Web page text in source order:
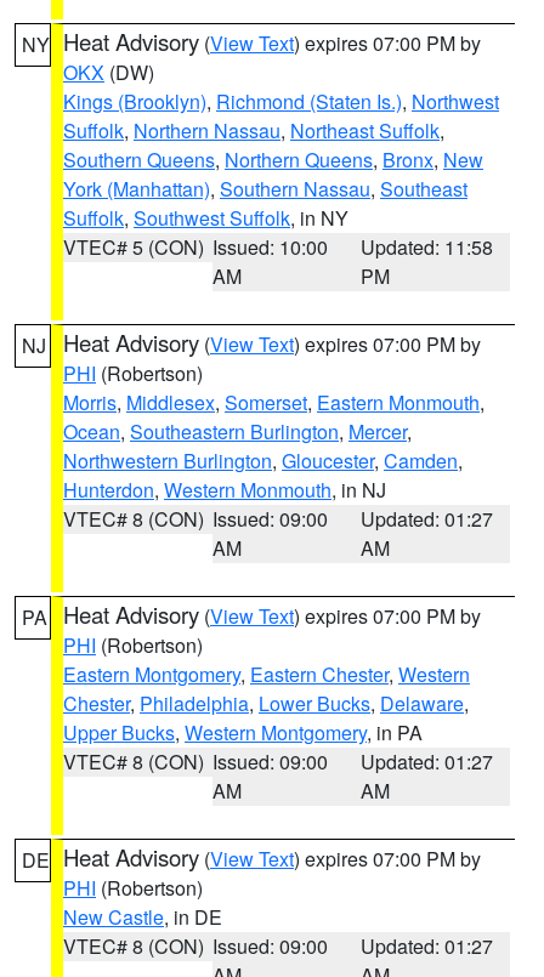
NY Heat Advisory (View Text) expires 07:00 PM by
OKX (DW)
Kings (Brooklyn), Richmond (Staten Is.), Northwest
Suffolk, Northern Nassau, Northeast Suffolk,
Southern Queens, Northern Queens, Bronx, New
York (Manhattan), Southern Nassau, Southeast
Suffolk, Southwest Suffolk, in NY
VTEC# 5 (CON) Issued: 10:00
AM
Updated: 11:58
PM
NJ Heat Advisory (View Text) expires 07:00 PM by
PHI (Robertson)
Morris, Middlesex, Somerset, Eastern Monmouth,
Ocean, Southeastern Burlington, Mercer,
Northwestern Burlington, Gloucester, Camden,
Hunterdon, Western Monmouth, in NJ
VTEC# 8 (CON) Issued: 09:00
AM
Updated: 01:27
AM
PA Heat Advisory (View Text) expires 07:00 PM by
PHI (Robertson)
Eastern Montgomery, Eastern Chester, Western
Chester, Philadelphia, Lower Bucks, Delaware,
Upper Bucks, Western Montgomery, in PA
VTEC# 8 (CON) Issued: 09:00
AM
Updated: 01:27
AM
DE Heat Advisory (View Text) expires 07:00 PM by
PHI (Robertson)
New Castle, in DE
VTEC# 8 (CON) Issued: 09:00
Updated: 01:27